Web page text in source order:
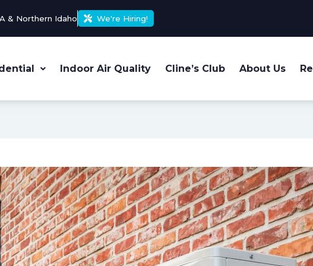
& Northern Idaho We're Hiring!
Indoor Air Quality Cline’s Club About Us